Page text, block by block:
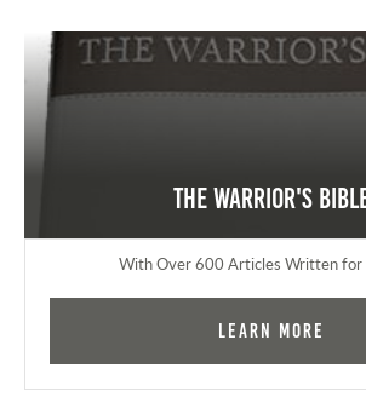
The Warrior's
With Over 600 Articles Written for
Learn More